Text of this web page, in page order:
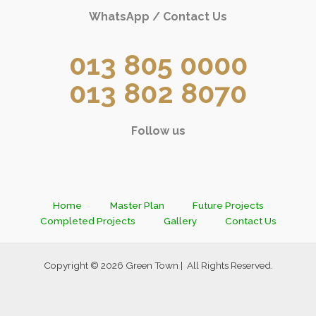
WhatsApp / Contact Us
013 805 0000
013 802 8070
Follow us
Home Master Plan
Future Projects
Completed Projects
Gallery Contact Us
Copyright © 2026 Green Town | All Rights Reserved.